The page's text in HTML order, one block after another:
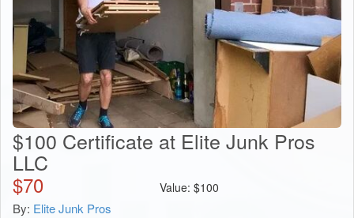
$100 Certificate at Elite Junk Pros
LLC
$70 Value: $100
By: Elite Junk Pros